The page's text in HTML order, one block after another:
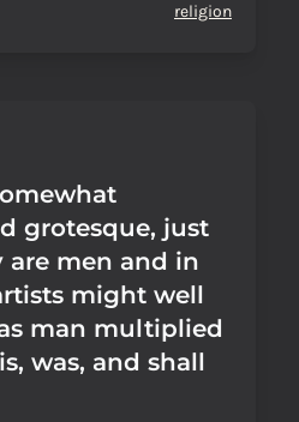
religion
grotesque, just
are men and in
might well
man multiplied
was, and shall